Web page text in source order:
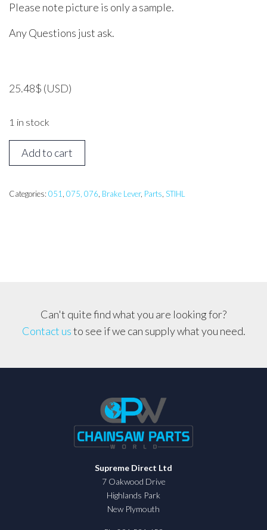
Please note picture is only a sample.
Any Questions just ask.
25.48$ (USD)
1 in stock
STIHL
051,
Hand
Add to cart
Categories: 051 075, 076 Brake Lever, Parts STIHL
Can't quite find what you are looking for?
Contact usto see if we can supply what you need.
Supreme Direct Ltd
7 Oakwood Drive
Highlands Park
New Plymouth